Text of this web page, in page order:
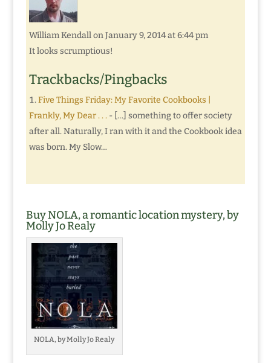
William Kendall on January 9, 2014 at 6:44 pm
It looks scrumptious!
Trackbacks/Pingbacks
Five Things Friday: My Favorite Cookbooks |
Frankly, My Dear . . .- […] something to offer society
after all. Naturally, I ran with it and the Cookbook idea
was born. My Slow…
Buy NOLA, a romantic location mystery, by
Molly Jo Realy
NOLA, by Molly Jo Realy